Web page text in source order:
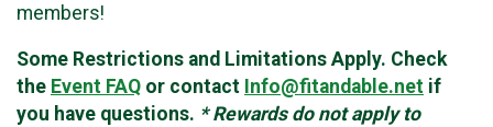
members!
Some Restrictions and Limitations Apply. Check
the Event FAQ or contact Info@fitandable.net if
you have questions. * Rewards do not apply to